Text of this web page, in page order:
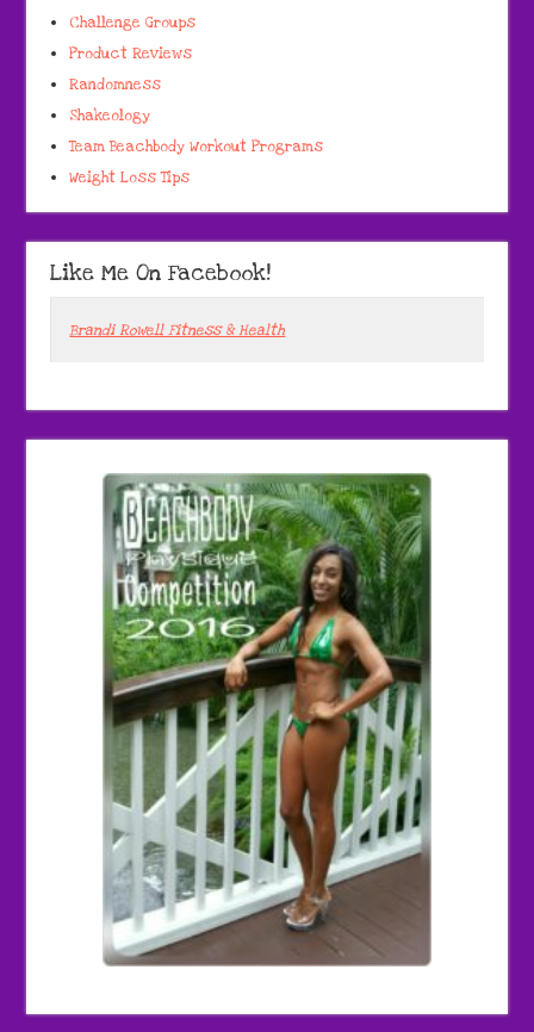
Challenge Groups
Product Reviews
Randomness
Shakeology
Team Beachbody Workout Programs
Weight Loss Tips
Like Me On Facebook!
Brandi Rowell Fitness & Health